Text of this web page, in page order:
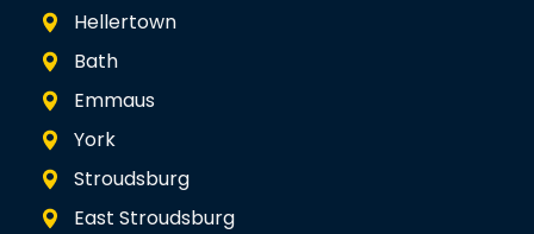
Hellertown
Bath
Emmaus
York
Stroudsburg
East Stroudsburg